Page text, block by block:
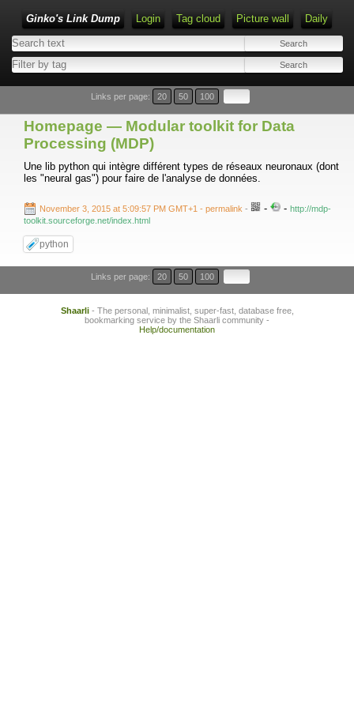
Ginko's Link Dump Login Tag cloud Picture wall Daily
Type 1 or more characters for results.
Links per page: 20 50 100
Homepage — Modular toolkit for Data
Processing (MDP)
Une lib python qui intègre différent types de réseaux neuronaux (dont
les "neural gas") pour faire de l'analyse de données.
November 3, 2015 at 5:09:57 PM GMT+1 - permalink - - - http://mdp-
toolkit.sourceforge.net/index.html
python
Links per page: 20 50 100
Shaarli- The personal, minimalist, super-fast, database free,
bookmarking service by the Shaarli community -
Help/documentation